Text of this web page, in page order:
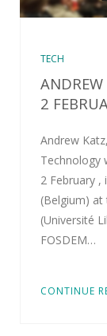
TECH
2
Andrew
Technology
2 February ,
(Belgium)
(Université
FOSDEM…
CONTINUE